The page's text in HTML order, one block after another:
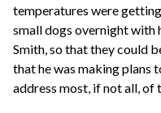
temperatures were
small dogs overnight with
Smith, so that they could
that he was making plans
address most, if not all, of